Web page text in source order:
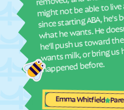
Fair Lakes
Fair Oaks
Fairview
Falls Mills
Fancy Gap
Ferrum
might not be able to
since starting ABA, he's
what he wants. He
he'll push us toward
wants milk, or bring
happened before.
Emma Whitfield